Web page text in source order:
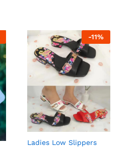
-11%
Ladies Low Slippers